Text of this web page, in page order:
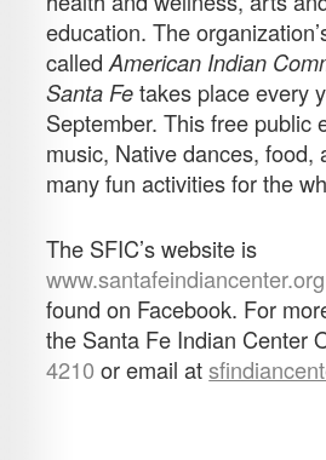
education. The
calledAmerican Indian
Santa Fe takes place every
September. This free public
music, Native dances, food,
many fun activities for the
The SFIC’s website is
www.santafeindiancenter.org
found on Facebook. For
the Santa Fe Indian Center
4210or email at